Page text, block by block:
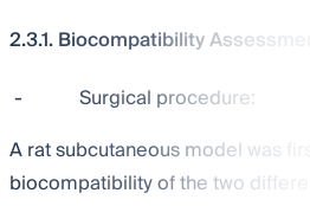
2.3.1. Biocompatibility Assessment
-
Surgical procedure:
A rat subcutaneous model was
biocompatibility of the two